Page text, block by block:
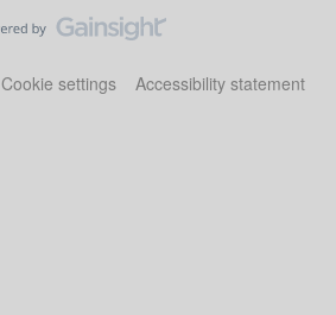
Cookie settings Accessibility statement